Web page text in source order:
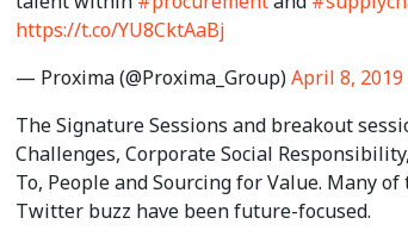
https://t.co/YU8CktAaBj
— Proxima (@Proxima_Group)April 8, 2019
The Signature Sessions and breakout
Challenges, Corporate Social
To, People and Sourcing for Value. Many
Twitter buzz have been future-focused.